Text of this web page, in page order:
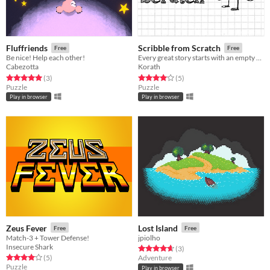
Fluffriends Free
Be nice! Help each other!
Cabezotta
Rated 5.0 out of 5 stars
(3total ratings
)
Puzzle
Play in browser
Scribble from Scratch Free
Every great story starts with an empty sheet of paper
Korath
Rated 4.0 out of 5 stars
(5total ratings
)
Puzzle
Play in browser
Zeus Fever Free
Match-3 + Tower Defense!
Insecure Shark
Rated 4.0 out of 5 stars
(5total ratings
)
Puzzle
Lost Island Free
jpiolho
Rated 4.7 out of 5 stars
(3total ratings
)
Adventure
Play in browser